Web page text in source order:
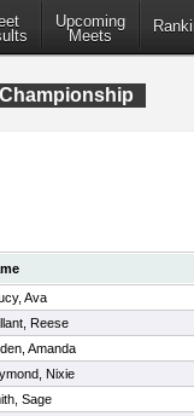
Upcoming
Meets
Ava
Reese
Amanda
Nixie
Sage